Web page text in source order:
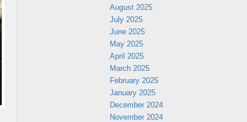
August 2025
July 2025
June 2025
May 2025
April 2025
March 2025
February 2025
January 2025
December 2024
November 2024